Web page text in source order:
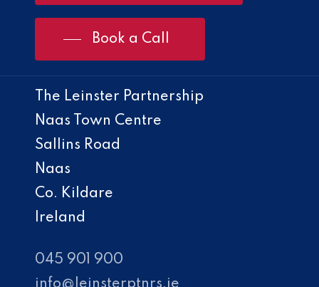
Book a Call
The Leinster Partnership
Naas Town Centre
Sallins Road
Naas
Co. Kildare
Ireland
045 901 900